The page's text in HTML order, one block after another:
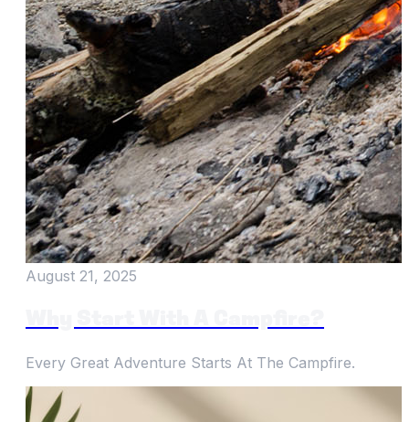
August 21, 2025
Every Great Adventure Starts At The Campfire.